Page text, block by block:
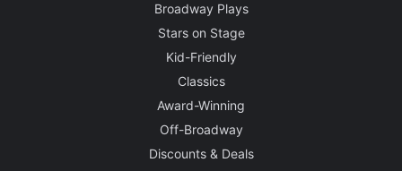
Broadway Plays
Stars on Stage
Kid-Friendly
Classics
Award-Winning
Off-Broadway
Discounts & Deals